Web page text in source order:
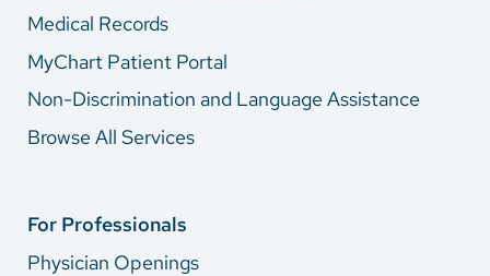
Medical Records
MyChart Patient Portal
Non-Discrimination and Language Assistance
Browse All Services
For Professionals
Physician Openings